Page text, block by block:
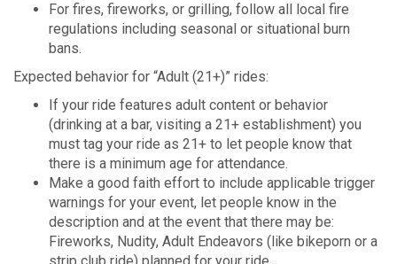
For fires, fireworks, or grilling, follow all local fire
regulations including seasonal or situational burn
bans.
Expected behavior for “Adult (21+)” rides:
If your ride features adult content or behavior
(drinking at a bar, visiting a 21+ establishment) you
must tag your ride as 21+ to let people know that
there is a minimum age for attendance.
Make a good faith effort to include applicable trigger
warnings for your event, let people know in the
description and at the event that there may be:
Fireworks, Nudity, Adult Endeavors (like bikeporn or a